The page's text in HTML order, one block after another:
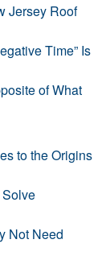
Jersey Roof
Time” Is
of What
to the Origins
Not Need